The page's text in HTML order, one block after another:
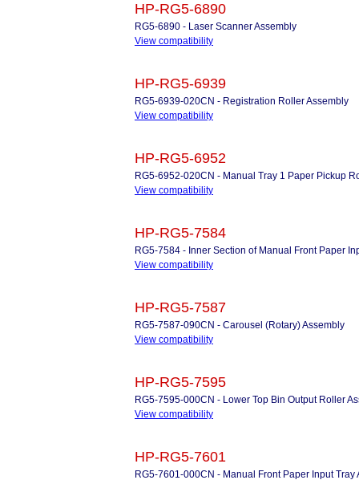
HP-RG5-6890
RG5-6890 - Laser Scanner Assembly
View compatibility
HP-RG5-6939
RG5-6939-020CN - Registration Roller Assembly
View compatibility
HP-RG5-6952
RG5-6952-020CN - Manual Tray 1 Paper Pickup
View compatibility
HP-RG5-7584
RG5-7584 - Inner Section of Manual Front Paper
View compatibility
HP-RG5-7587
RG5-7587-090CN - Carousel (Rotary) Assembly
View compatibility
HP-RG5-7595
RG5-7595-000CN - Lower Top Bin Output Roller
View compatibility
HP-RG5-7601
RG5-7601-000CN - Manual Front Paper Input Tray